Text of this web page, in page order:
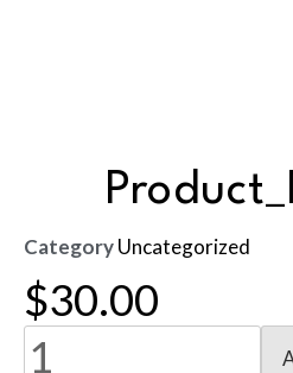
CategoryUncategorized
$30.00